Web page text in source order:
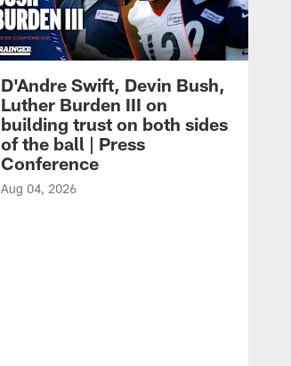
D'Andre Swift, Devin Bush,
Luther Burden III on
building trust on both sides
of the ball | Press
Conference
Aug 04, 2026